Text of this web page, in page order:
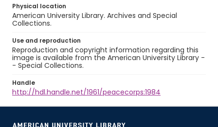
Physical location
American University Library. Archives and Special
Collections.
Use and reproduction
Reproduction and copyright information regarding this
image is available from the American University Library -
- Special Collections.
Handle
http://hdl.handle.net/1961/peacecorps:1984